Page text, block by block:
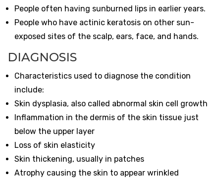
People often having sunburned lips in earlier years.
People who have actinic keratosis on other sun-
exposed sites of the scalp, ears, face, and hands.
DIAGNOSIS
Characteristics used to diagnose the condition
include:
Skin dysplasia, also called abnormal skin cell growth
Inflammation in the dermis of the skin tissue just
below the upper layer
Loss of skin elasticity
Skin thickening, usually in patches
Atrophy causing the skin to appear wrinkled